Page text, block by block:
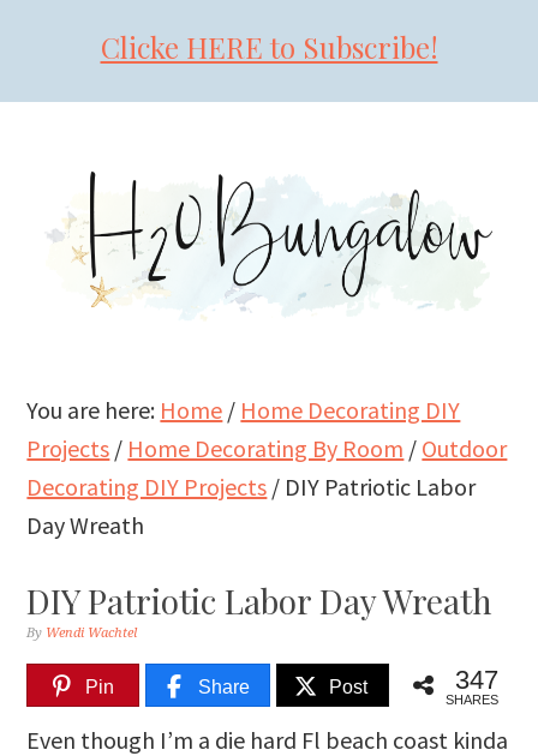
Clicke HERE to Subscribe!
primary
navigation
content
primary
sidebar
You are here: Home / Home Decorating DIY
Projects / Home Decorating By Room / Outdoor
Decorating DIY Projects / DIY Patriotic Labor
Day Wreath
DIY Patriotic Labor Day Wreath
By Wendi Wachtel
Pin Share Post 347
SHARES
Even though I’m a die hard Fl beach coast kinda